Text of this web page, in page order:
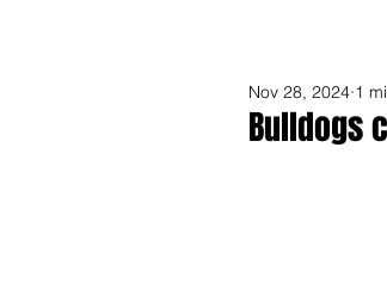
Bulldogs
Nov 28, 2024 1